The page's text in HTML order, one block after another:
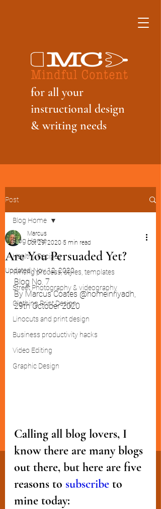
for all your
instructional design
& writing needs
Post
Blog Home
Healthy Recipes
Writing process, styles, templates
Street Photography & videography
Clothing Print Design
Linocuts and print design
Business productivity hacks
Video Editing
Graphic Design
Blog Home
Are You Persuaded Yet?
Marcus
Oct 29, 2020 5 min read
Updated:Nov 12, 2020
Blog No. 7
By Marcus Coates @homeinriyadh,
29th October 2020
Calling all blog lovers, I
know there are many blogs
out there, but here are five
reasons to subscribe to
mine today: